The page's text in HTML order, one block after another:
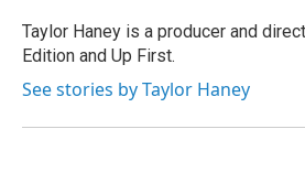
Taylor Haney is a producer and
Edition and Up First.
See stories by Taylor Haney